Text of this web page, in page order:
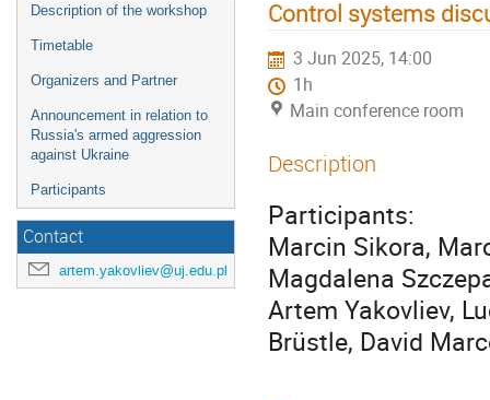
Description of the workshop
Timetable
Organizers and Partner
Announcement in relation to
Russia's armed aggression
against Ukraine
Participants
Contact
artem.yakovliev@uj.edu.pl
Control systems
3 Jun 2025, 14:00
1h
Main conference room
Description
Participants:
Marcin Sikora,
Magdalena
Artem Yakovliev,
Brüstle, David